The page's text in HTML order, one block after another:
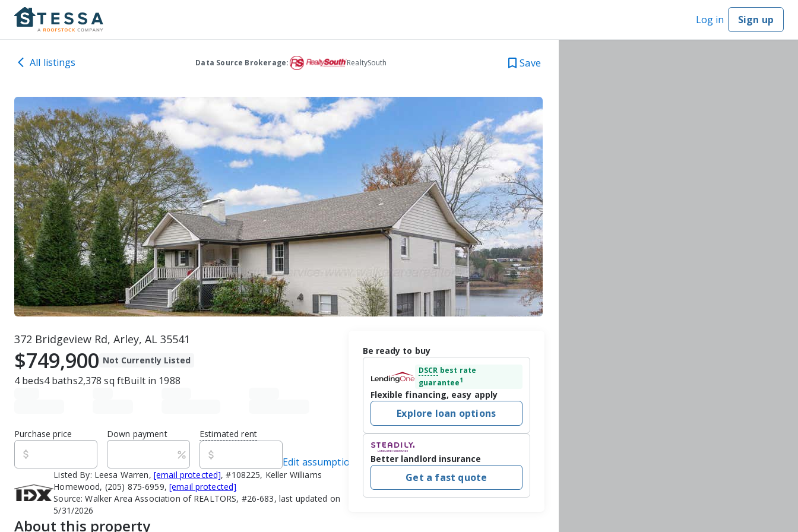
Log in Sign up
All listings Data Source Brokerage: RealtySouth Save
372 Bridgeview Rd, Arley, AL 35541
$749,900 Not Currently Listed
4beds4baths2,378 sq ftBuilt in 1988
Purchase price Down payment Estimated rent
Edit assumptions
Listed By: Leesa Warren, [email protected], #108225, Keller Williams
Homewood, (205) 875-6959, [email protected]
Source:Walker Area Association of REALTORS, #26-683, last updated on
5/31/2026
About this property
Be ready to buy
DSCR best rate
guarantee1
Flexible financing, easy apply
Explore loan options
Better landlord insurance
Get a fast quote